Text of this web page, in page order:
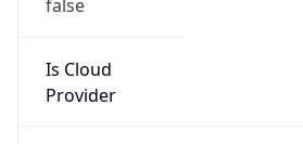
false
Is Cloud
Provider